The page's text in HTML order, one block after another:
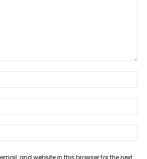
and website in this browser for the next